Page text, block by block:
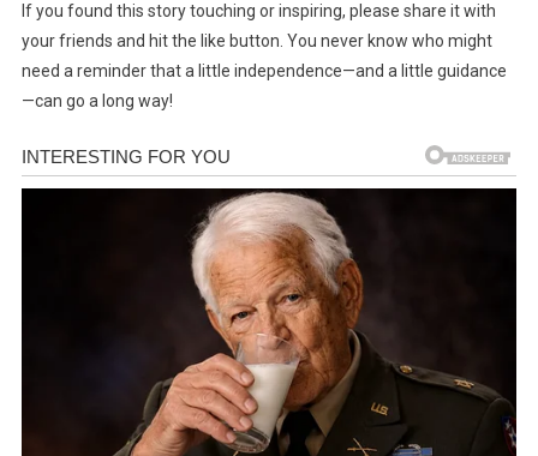
If you found this story touching or inspiring, please share it with
your friends and hit the like button. You never know who might
need a reminder that a little independence—and a little guidance
—can go a long way!